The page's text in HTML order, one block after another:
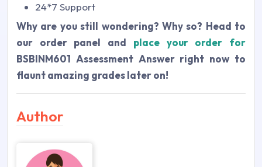
24*7 Support
Why are you still wondering? Why so? Head to
our order panel and place your order for
BSBINM601 Assessment Answerright now to
flaunt amazing grades later on!
Author